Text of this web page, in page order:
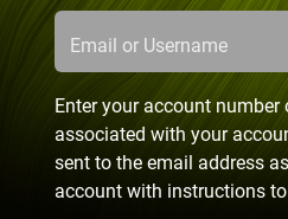
Email or Username
Enter your account number
associated with your
sent to the email address
account with instructions